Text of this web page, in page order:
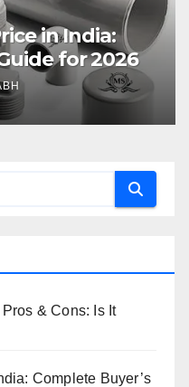
in India:
for 2026
& Cons: Is It
Complete Buyer’s